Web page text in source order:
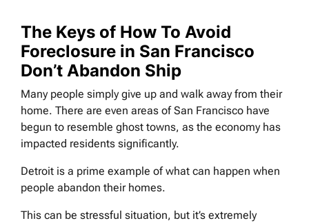
The Keys of How To Avoid
Foreclosure in San Francisco
Don’t Abandon Ship
Many people simply give up and walk away from their
home. There are even areas of San Francisco have
begun to resemble ghost towns, as the economy has
impacted residents significantly.
Detroit is a prime example of what can happen when
people abandon their homes.
This can be stressful situation, but it’s extremely